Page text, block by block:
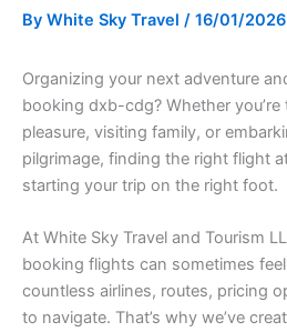
By White Sky Travel / 16/01/2026
Organizing your next adventure
booking dxb-cdg? Whether
pleasure, visiting family, or
pilgrimage, finding the right flight
starting your trip on the right foot.
At White Sky Travel and Tourism
booking flights can sometimes
countless airlines, routes, pricing
to navigate. That’s why we’ve